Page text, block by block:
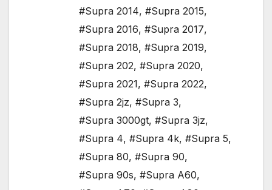
#Supra 2014, #Supra 2015,
#Supra 2016, #Supra 2017,
#Supra 2018, #Supra 2019,
#Supra 202, #Supra 2020,
#Supra 2021, #Supra 2022,
#Supra 2jz, #Supra 3,
#Supra 3000gt, #Supra 3jz,
#Supra 4, #Supra 4k, #Supra 5,
#Supra 80, #Supra 90,
#Supra 90s, #Supra A60,